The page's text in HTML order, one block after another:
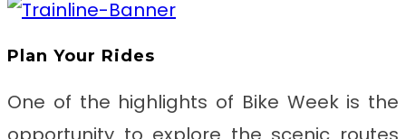
Plan Your Rides
One of the highlights of Bike Week is the